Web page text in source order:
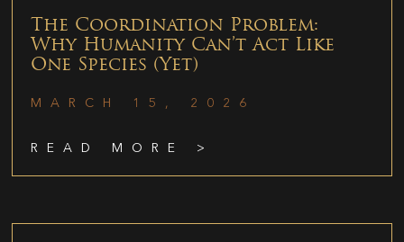
The Coordination Problem:
Why Humanity Can’t Act Like
One Species (Yet)
MARCH 15, 2026
READ MORE >